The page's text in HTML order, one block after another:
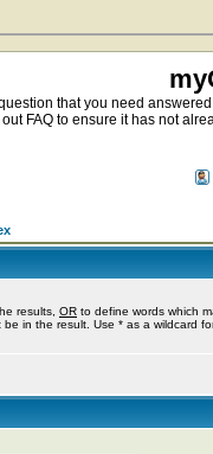
that you need
out FAQ to ensure it has not
results, OR to define words which
in the result. Use * as a wildcard